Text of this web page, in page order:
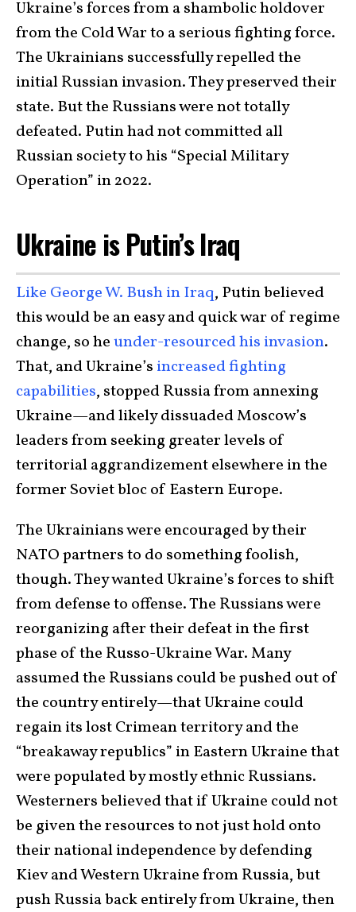
Ukraine’s forces from a shambolic holdover
from the Cold War to a serious fighting force.
The Ukrainians successfully repelled the
initial Russian invasion. They preserved their
state. But the Russians were not totally
defeated. Putin had not committed all
Russian society to his “Special Military
Operation” in 2022.
Ukraine is Putin’s Iraq
Like George W. Bush in Iraq, Putin believed
this would be an easy and quick war of regime
change, so heunder-resourced his invasion.
That, and Ukraine’s increased fighting
capabilities, stopped Russia from annexing
Ukraine—and likely dissuaded Moscow’s
leaders from seeking greater levels of
territorial aggrandizement elsewhere in the
former Soviet bloc of Eastern Europe.
The Ukrainians were encouraged by their
NATO partners to do something foolish,
though. They wanted Ukraine’s forces to shift
from defense to offense. The Russians were
reorganizing after their defeat in the first
phase of the Russo-Ukraine War. Many
assumed the Russians could be pushed out of
the country entirely—that Ukraine could
regain its lost Crimean territory and the
“breakaway republics” in Eastern Ukraine that
were populated by mostly ethnic Russians.
Westerners believed that if Ukraine could not
be given the resources to not just hold onto
their national independence by defending
Kiev and Western Ukraine from Russia, but
push Russia back entirely from Ukraine, then